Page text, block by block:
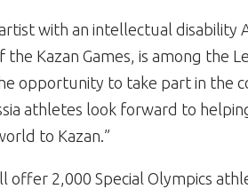
with an intellectual disability
Kazan Games, is among the
opportunity to take part in the
athletes look forward to
to Kazan.”
offer 2,000 Special Olympics